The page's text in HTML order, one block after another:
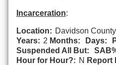
Incarceration:
Location: Davidson
Years: 2 Months: Days:
Suspended All But:
Hour for Hour?: N Report